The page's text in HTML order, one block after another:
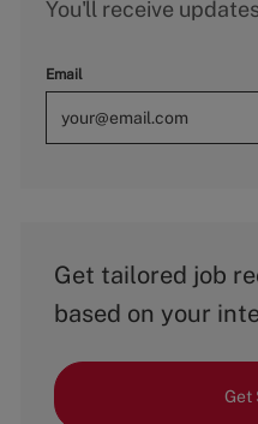
You'll receive
Email
Get tailored job
based on your
Get